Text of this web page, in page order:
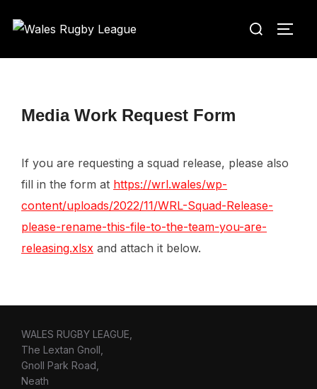
Search
Media Work Request Form
If you are requesting a squad release, please also
fill in the form at https://wrl.wales/wp-
content/uploads/2022/11/WRL-Squad-Release-
please-rename-this-file-to-the-team-you-are-
releasing.xlsx and attach it below.
WALES RUGBY LEAGUE,
The Lextan Gnoll,
Gnoll Park Road,
Neath